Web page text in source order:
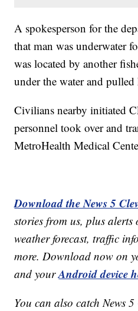
A spokesperson for the
that man was underwater
was located by another
under the water and
Civilians nearby initiated
personnel took over and
MetroHealth Medical
Download the News 5
stories from us, plus
weather forecast, traffic
more. Download now on
and yourAndroid device
You can also catch News